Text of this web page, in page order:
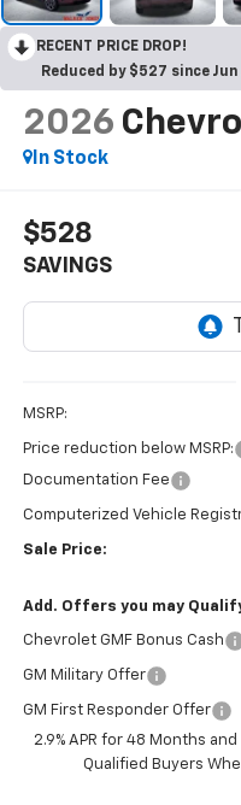
RECENT PRICE DROP!
Reduced by $527 since
2026
In Stock
$528
SAVINGS
MSRP:
Price reduction below MSRP:
Documentation Fee
Computerized Vehicle
Sale Price:
Add. Offers you may
Chevrolet GMF Bonus Cash
GM Military Offer
GM First Responder Offer
2.9% APR for 48 Months
Qualified Buyers